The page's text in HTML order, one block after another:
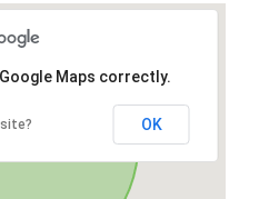
Maps correctly.
OK